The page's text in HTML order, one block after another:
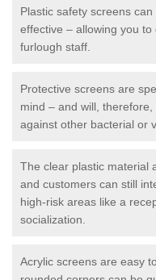
Plastic safety screens
effective – allowing you
furlough staff.
Protective screens are
mind – and will,
against other bacterial or
The clear plastic material
and customers can still
high-risk areas like a
socialization.
Acrylic screens are easy